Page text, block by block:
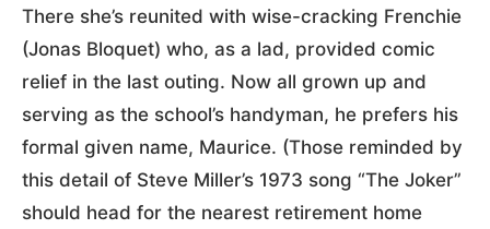
There she’s reunited with wise-cracking Frenchie
(Jonas Bloquet) who, as a lad, provided comic
relief in the last outing. Now all grown up and
serving as the school’s handyman, he prefers his
formal given name, Maurice. (Those reminded by
this detail of Steve Miller’s 1973 song “The Joker”
should head for the nearest retirement home